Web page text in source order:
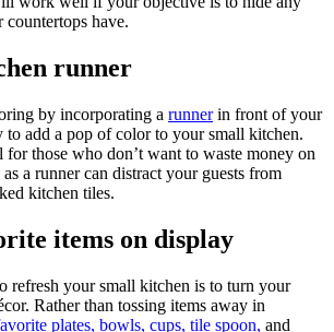
have.
runner
by incorporating a runnerin front of your
to add a pop of color to your small kitchen.
those who don’t want to waste money on
a runner can distract your guests from
kitchen tiles.
items on display
refresh your small kitchen is to turn your
Rather than tossing items away in
plates, bowls, cups, tile spoon, and